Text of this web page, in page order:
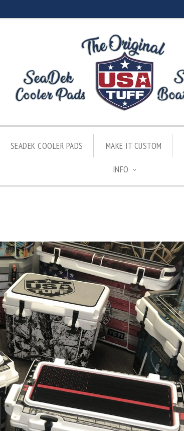
SEADEK COOLER PADS MAKE IT CUSTOM
INFO